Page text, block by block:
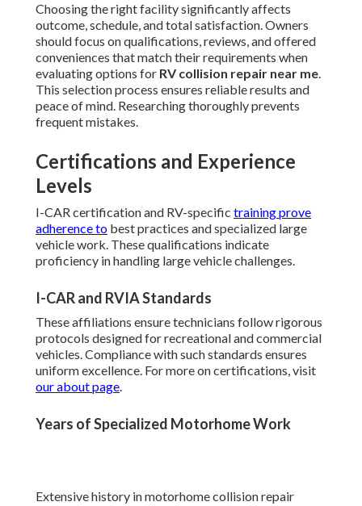
Choosing the right facility significantly affects
outcome, schedule, and total satisfaction. Owners
should focus on qualifications, reviews, and offered
conveniences that match their requirements when
evaluating options for RV collision repair near me.
This selection process ensures reliable results and
peace of mind. Researching thoroughly prevents
frequent mistakes.
Certifications and Experience
Levels
I-CAR certification and RV-specific training prove
adherence to best practices and specialized large
vehicle work. These qualifications indicate
proficiency in handling large vehicle challenges.
I-CAR and RVIA Standards
These affiliations ensure technicians follow rigorous
protocols designed for recreational and commercial
vehicles. Compliance with such standards ensures
uniform excellence. For more on certifications, visit
our about page.
Years of Specialized Motorhome Work
Extensive history in motorhome collision repair